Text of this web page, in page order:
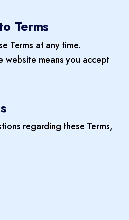
Terms
Terms at any time.
website means you accept
regarding these Terms,